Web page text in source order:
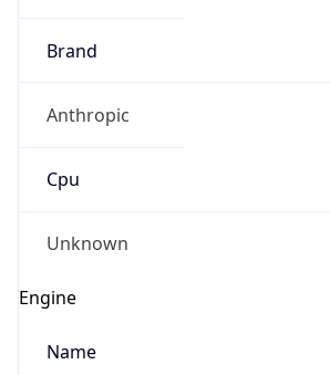
Brand
Anthropic
Cpu
Unknown
Engine
Name